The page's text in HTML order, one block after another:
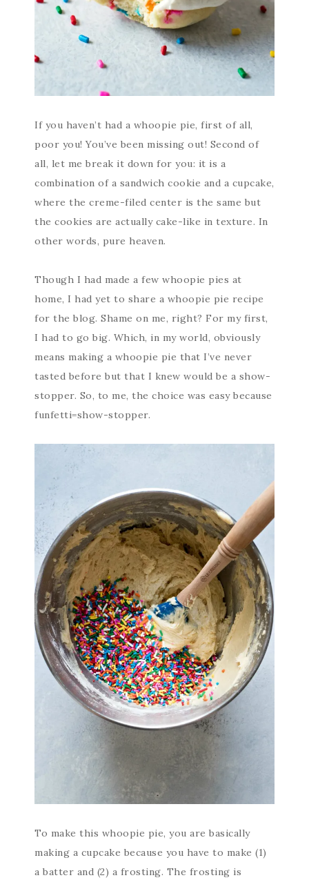
If you haven’t had a whoopie pie, first of all,
poor you! You’ve been missing out! Second of
all, let me break it down for you: it is a
combination of a sandwich cookie and a cupcake,
where the creme-filed center is the same but
the cookies are actually cake-like in texture. In
other words, pure heaven.
Though I had made a few whoopie pies at
home, I had yet to share a whoopie pie recipe
for the blog. Shame on me, right? For my first,
I had to go big. Which, in my world, obviously
means making a whoopie pie that I’ve never
tasted before but that I knew would be a show-
stopper. So, to me, the choice was easy because
funfetti=show-stopper.
To make this whoopie pie, you are basically
making a cupcake because you have to make (1)
a batter and (2) a frosting. The frosting is